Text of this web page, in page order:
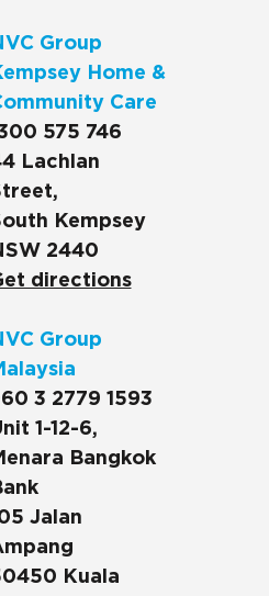
Group
Home &
Care
575 746
Lachlan
Kempsey
2440
directions
Group
3 2779 1593
1-12-6,
Bangkok
Jalan
Kuala